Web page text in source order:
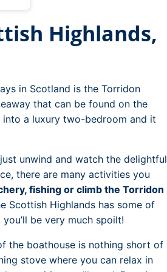
Highlands,
in Scotland is the Torridon
that can be found on the
into a luxury two-bedroom and it
unwind and watch the delightful
there are many activities you
fishing or climb the Torridon
Scottish Highlands has some of
be very much spoilt!
the boathouse is nothing short of
stove where you can relax in